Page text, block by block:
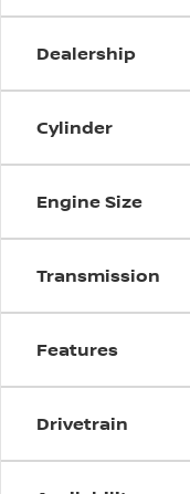
Dealership
Cylinder
Engine Size
Transmission
Features
Drivetrain